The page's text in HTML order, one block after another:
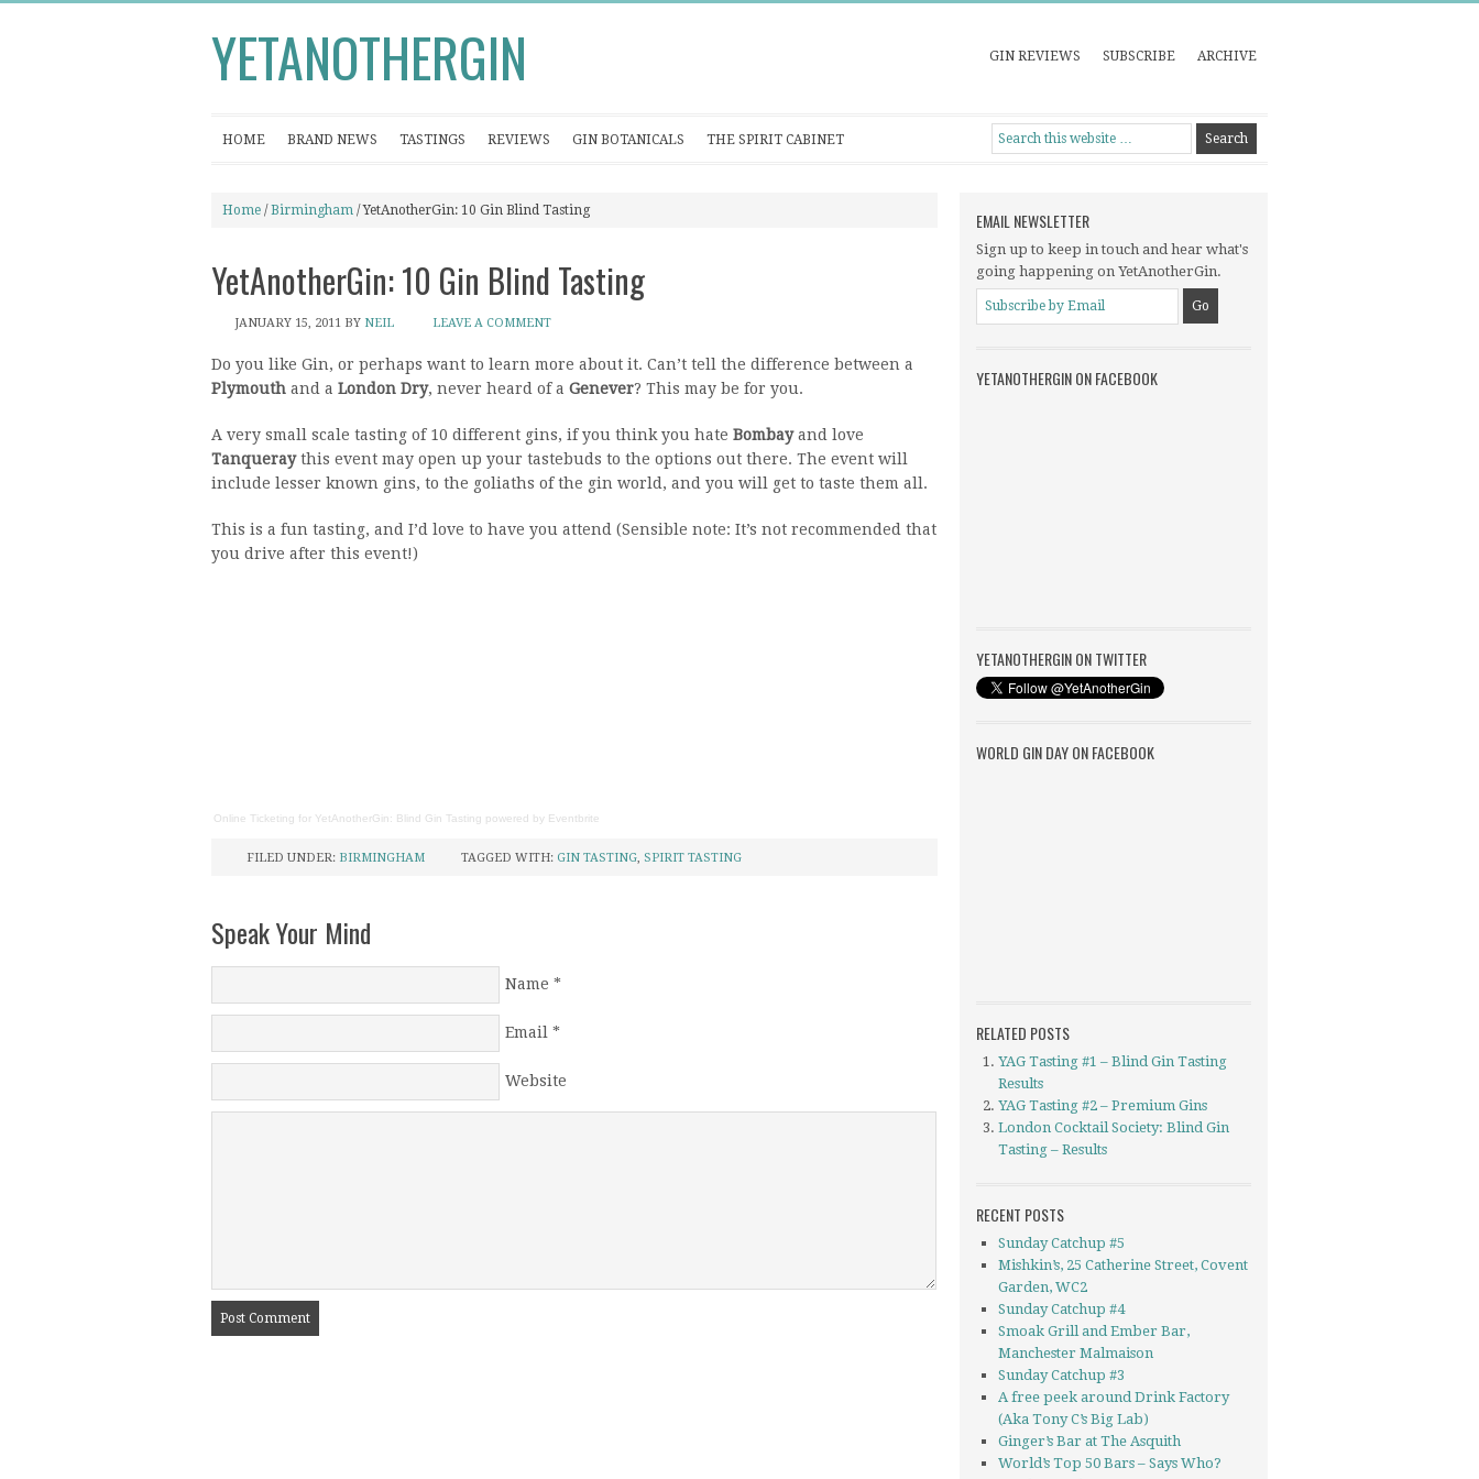
YETANOTHERGIN GIN REVIEWS SUBSCRIBE ARCHIVE
HOME BRAND NEWS TASTINGS REVIEWS GIN BOTANICALS THE SPIRIT CABINET
Home / Birmingham / YetAnotherGin: 10 Gin Blind Tasting
YetAnotherGin: 10 Gin Blind Tasting
JANUARY 15, 2011 BY NEIL LEAVE A COMMENT
Do you like Gin, or perhaps want to learn more about it. Can’t tell the difference between a
Plymouth and a London Dry, never heard of a Genever? This may be for you.
A very small scale tasting of 10 different gins, if you think you hate Bombayand love
Tanqueraythis event may open up your tastebuds to the options out there. The event will
include lesser known gins, to the goliaths of the gin world, and you will get to taste them all.
This is a fun tasting, and I’d love to have you attend (Sensible note: It’s not recommended that
you drive after this event!)
Online Ticketing for YetAnotherGin: Blind Gin Tasting powered by Eventbrite
FILED UNDER: BIRMINGHAM TAGGED WITH: GIN TASTING, SPIRIT TASTING
Speak Your Mind
Name *
Email *
Website
EMAIL NEWSLETTER
Sign up to keep in touch and hear what's
going happening on YetAnotherGin.
YETANOTHERGIN ON FACEBOOK
YETANOTHERGIN ON TWITTER
WORLD GIN DAY ON FACEBOOK
RELATED POSTS
YAG Tasting #1 – Blind Gin Tasting
Results
YAG Tasting #2 – Premium Gins
London Cocktail Society: Blind Gin
Tasting – Results
RECENT POSTS
Sunday Catchup #5
Mishkin’s, 25 Catherine Street, Covent
Garden, WC2
Sunday Catchup #4
Smoak Grill and Ember Bar,
Manchester Malmaison
Sunday Catchup #3
A free peek around Drink Factory
(Aka Tony C’s Big Lab)
Ginger’s Bar at The Asquith
World’s Top 50 Bars – Says Who?